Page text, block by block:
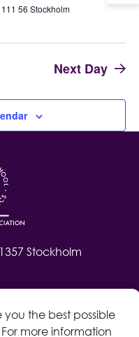
the best possible
more information
56 Stockholm
Next Day
Stockholm